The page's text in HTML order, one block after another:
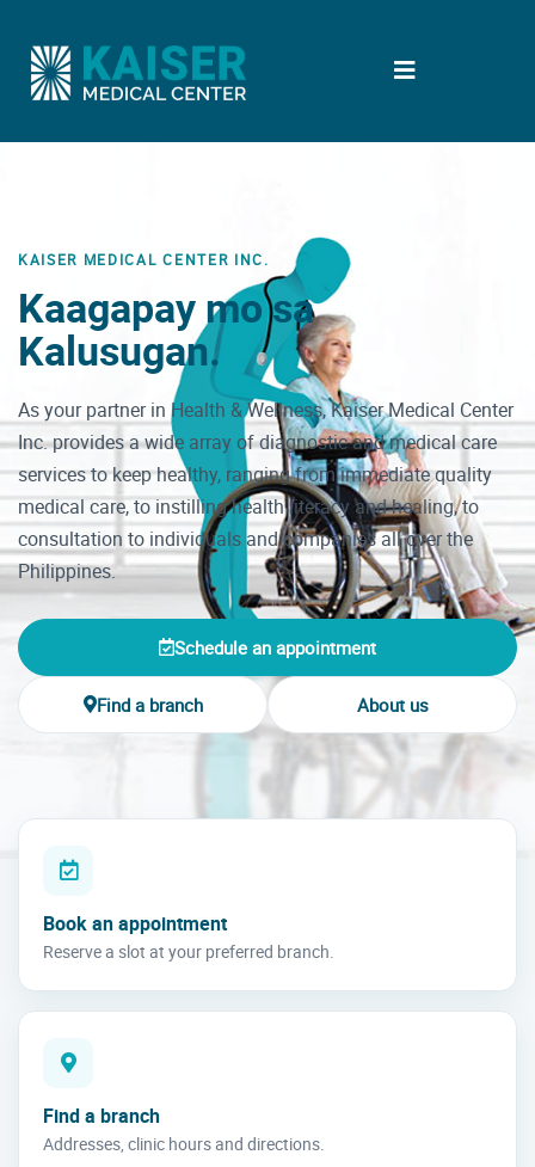
KAISER MEDICAL CENTER INC.
Kaagapay mo sa
Kalusugan.
As your partner in Health & Wellness, Kaiser Medical Center
Inc. provides a wide array of diagnostic and medical care
services to keep healthy, ranging from immediate quality
medical care, to instilling health literacy and healing, to
consultation to individuals and companies all over the
Philippines.
Schedule an appointment
Find a branch About us
Book an appointment
Reserve a slot at your preferred branch.
Find a branch
Addresses, clinic hours and directions.